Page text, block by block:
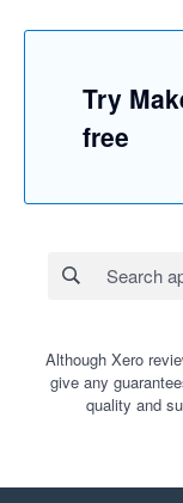
Try
free
Although Xero
give any
quality and